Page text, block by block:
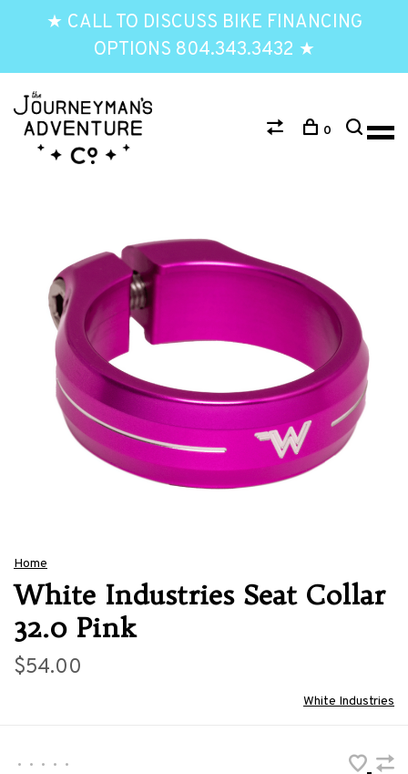
★ CALL TO DISCUSS BIKE FINANCING
OPTIONS 804.343.3432 ★
0
Home
White Industries Seat Collar
32.0 Pink
$54.00
White Industries
• • • • •